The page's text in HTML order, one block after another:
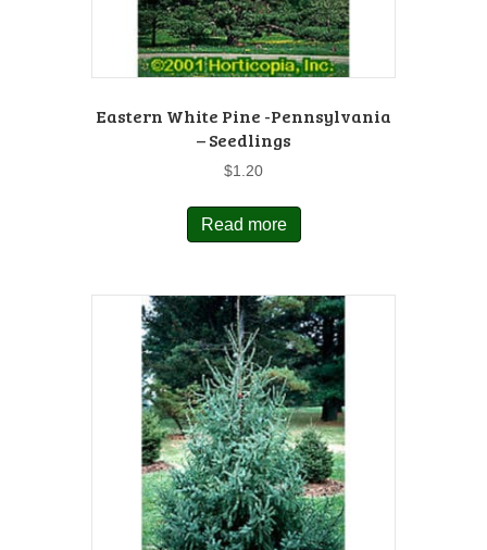
Eastern White Pine -Pennsylvania
– Seedlings
$1.20
Read more